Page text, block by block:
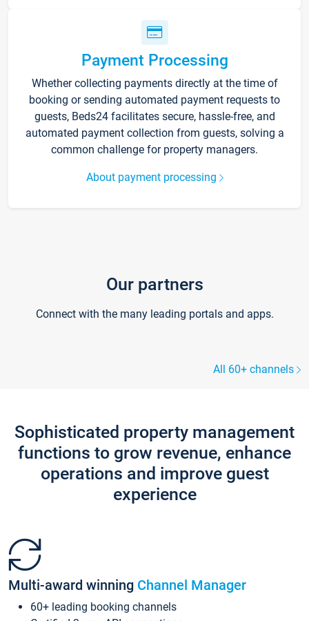
Payment Processing
Whether collecting payments directly at the time of
booking or sending automated payment requests to
guests, Beds24 facilitates secure, hassle-free, and
automated payment collection from guests, solving a
common challenge for property managers.
About payment processing
Our partners
Connect with the many leading portals and apps.
All 60+ channels
Sophisticated property management
functions to grow revenue, enhance
operations and improve guest
experience
Multi-award winning Channel Manager
60+ leading booking channels